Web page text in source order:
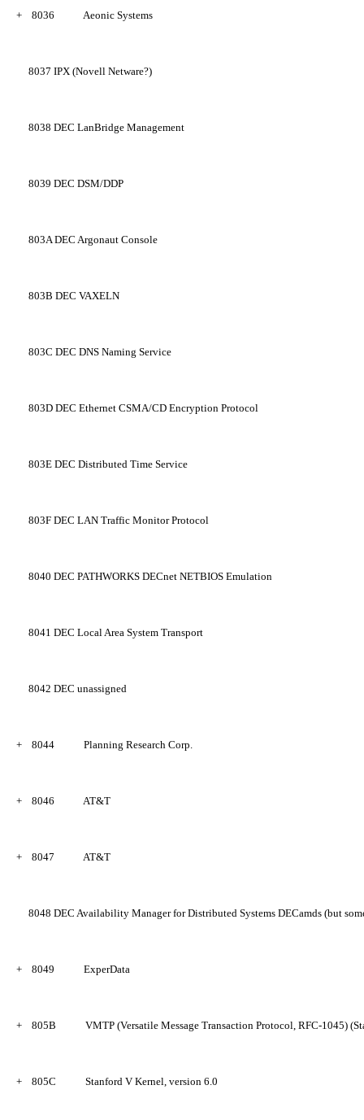
+ 8036 Aeonic Systems
8037 IPX (Novell Netware?)
8038 DEC LanBridge Management
8039 DEC DSM/DDP
803A DEC Argonaut Console
803B DEC VAXELN
803C DEC DNS Naming Service
803D DEC Ethernet CSMA/CD Encryption Protocol
803E DEC Distributed Time Service
803F DEC LAN Traffic Monitor Protocol
8040 DEC PATHWORKS DECnet NETBIOS Emulation
8041 DEC Local Area System Transport
8042 DEC unassigned
+ 8044 Planning Research Corp.
+ 8046 AT&T
+ 8047 AT&T
8048 DEC Availability Manager for Distributed Systems DECamds (but
+ 8049 ExperData
+ 805B VMTP (Versatile Message Transaction Protocol, RFC-1045)
+ 805C Stanford V Kernel, version 6.0